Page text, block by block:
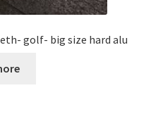
golf- big size hard alu